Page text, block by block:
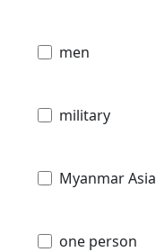
men
military
Myanmar Asia
one person